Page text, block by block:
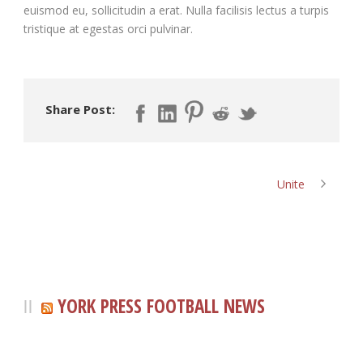
euismod eu, sollicitudin a erat. Nulla facilisis lectus a turpis
tristique at egestas orci pulvinar.
Share Post:
Unite
YORK PRESS FOOTBALL NEWS